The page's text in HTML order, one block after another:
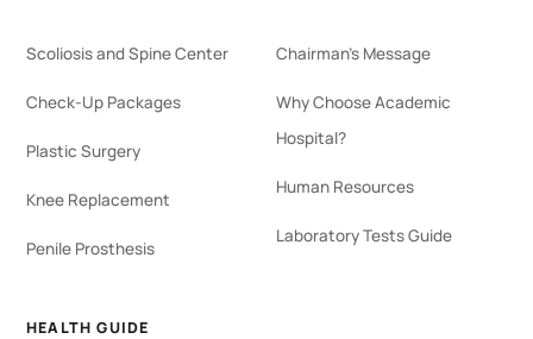
Scoliosis and Spine Center
Check-Up Packages
Plastic Surgery
Knee Replacement
Penile Prosthesis
Chairman's Message
Why Choose Academic
Hospital?
Human Resources
Laboratory Tests Guide
HEALTH GUIDE